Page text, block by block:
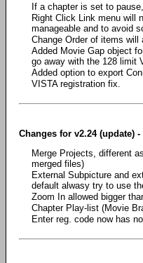
If a chapter is set to
Right Click Link menu will
manageable and to avoid
Change Order of items will
Added Movie Gap object
go away with the 128 limit
Added option to export
VISTA registration fix.
Changes for v2.24 (update) -
Merge Projects, different
merged files)
External Subpicture and
default alwasy try to use
Zoom In allowed bigger
Chapter Play-list (Movie
Enter reg. code now has